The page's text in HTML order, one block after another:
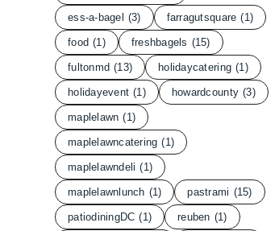
ess-a-bagel (3) farragutsquare (1)
food (1) freshbagels (15)
fultonmd (13) holidaycatering (1)
holidayevent (1) howardcounty (3)
maplelawn (1)
maplelawncatering (1)
maplelawndeli (1)
maplelawnlunch (1) pastrami (15)
patiodiningDC (1) reuben (1)